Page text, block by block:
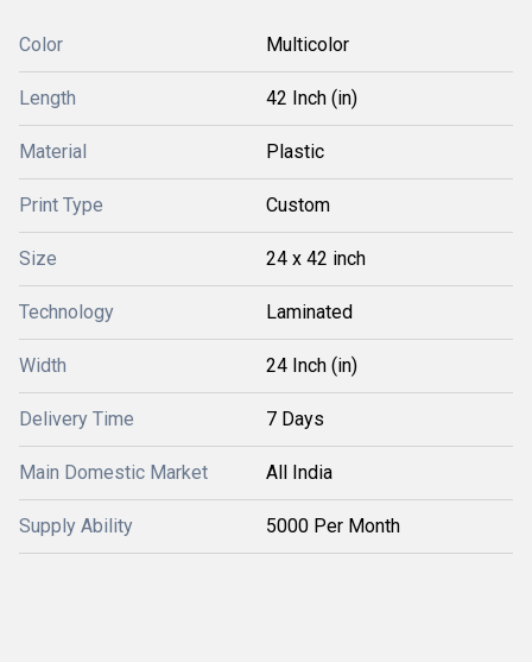
Color Multicolor
Length 42 Inch (in)
Material Plastic
Print Type Custom
Size 24 x 42 inch
Technology Laminated
Width 24 Inch (in)
Delivery Time 7 Days
Main Domestic Market All India
Supply Ability 5000 Per Month